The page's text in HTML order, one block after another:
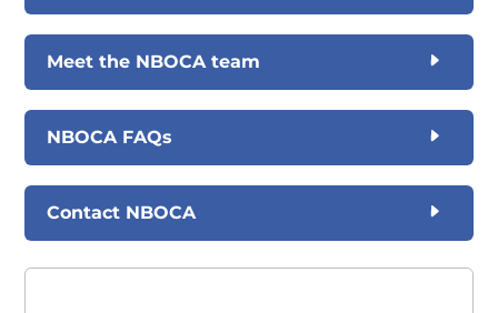
Meet the NBOCA team
NBOCA FAQs
Contact NBOCA